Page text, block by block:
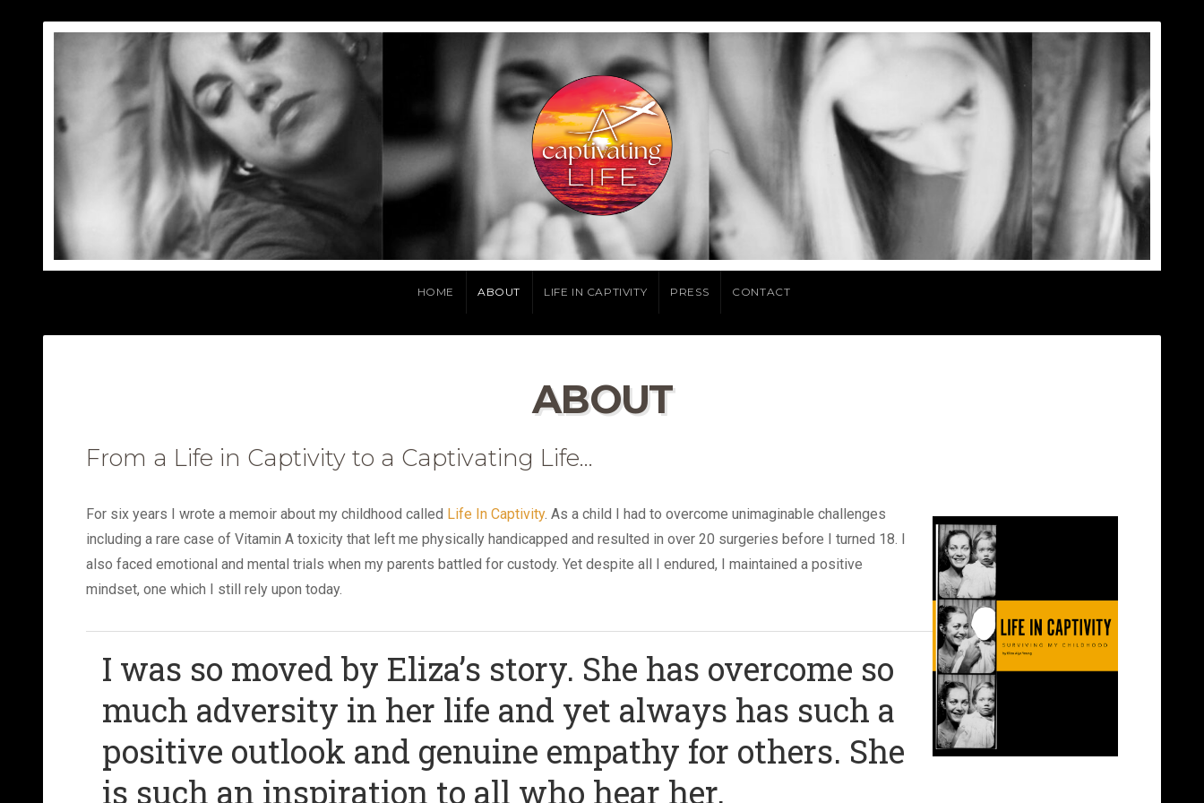
HOME ABOUT LIFE IN CAPTIVITY PRESS CONTACT
ABOUT
From a Life in Captivity to a Captivating Life…
For six years I wrote a memoir about my childhood called Life In Captivity. As a child I had to overcome unimaginable challenges
including a rare case of Vitamin A toxicity that left me physically handicapped and resulted in over 20 surgeries before I turned 18. I
also faced emotional and mental trials when my parents battled for custody. Yet despite all I endured, I maintained a positive
mindset, one which I still rely upon today.
I was so moved by Eliza’s story. She has overcome so
much adversity in her life and yet always has such a
positive outlook and genuine empathy for others. She
is such an inspiration to all who hear her.